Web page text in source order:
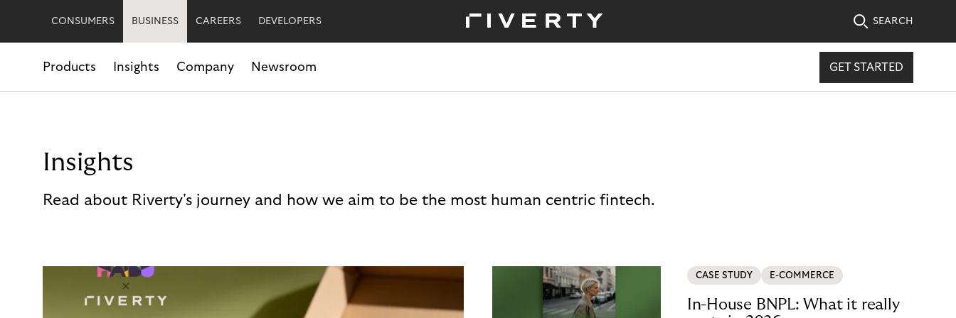
CONSUMERS BUSINESS CAREERS DEVELOPERS SEARCH
Products Insights Company Newsroom GET STARTED
Insights
Read about Riverty's journey and how we aim to be the most human centric fintech.
CASE STUDY E-COMMERCE
In-House BNPL: What it really